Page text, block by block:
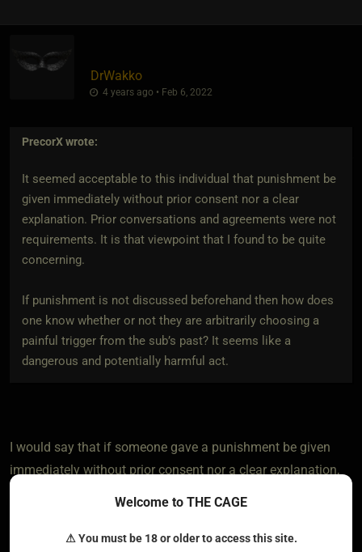
DrWakko
4 years ago • Feb 6, 2022
PrecorXwrote:
It seemed acceptable to this individual that punishment be
given immediately without prior consent nor a clear
explanation. Prior conversations and agreements were not
requirements. It is that viewpoint that I found to be quite
concerning.
If punishment is not discussed beforehand then how does
one know whether or not they are arbitrarily choosing a
painful trigger from the sub’s past? It seems like a
dangerous and potentially harmful act.
I would say that if someone gave a punishment be given
immediately without prior consent nor a clear explanation,
about a punishment being dangerous and harmful.
Welcome to THE CAGE
⚠ You must be 18 or older to access this site.